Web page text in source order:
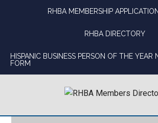
RHBA MEMBERSHIP
RHBA DIRECTORY
HISPANIC BUSINESS PERSON OF THE YEAR
FORM